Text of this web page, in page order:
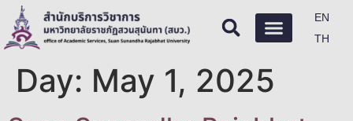
EN
TH
Day: May 1, 2025